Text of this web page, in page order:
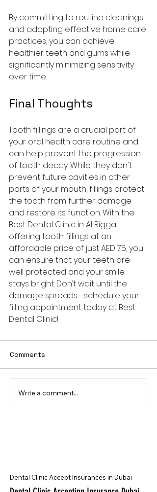
By committing to routine cleanings
and adopting effective home care
practices, you can achieve
healthier teeth and gums while
significantly minimizing sensitivity
over time.
Final Thoughts
Tooth fillings are a crucial part of
your oral health care routine and
can help prevent the progression
of tooth decay. While they don't
prevent future cavities in other
parts of your mouth, fillings protect
the tooth from further damage
and restore its function. With the
Best Dental Clinic in Al Rigga
offering tooth fillings at an
affordable price of just AED 75, you
can ensure that your teeth are
well protected and your smile
stays bright. Don’t wait until the
damage spreads—schedule your
filling appointment today at Best
Dental Clinic!
Comments
Write a comment...
Dental Clinic Accept Insurances in Dubai